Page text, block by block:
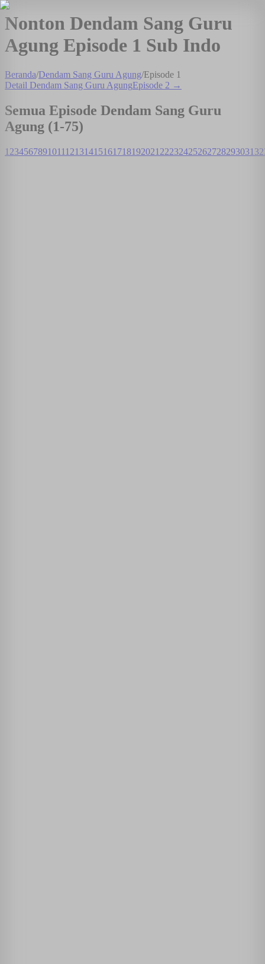
Nonton Dendam Sang Guru
Agung Episode 1 Sub Indo
Beranda/Dendam Sang Guru Agung/Episode 1
Detail Dendam Sang Guru AgungEpisode 2 →
Semua Episode Dendam Sang Guru
Agung (1-75)
1 234567891011 12131415161718192021 22232425262728293031 32